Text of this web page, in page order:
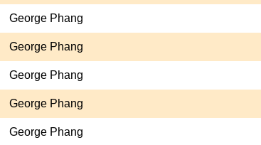
George Phang
George Phang
George Phang
George Phang
George Phang